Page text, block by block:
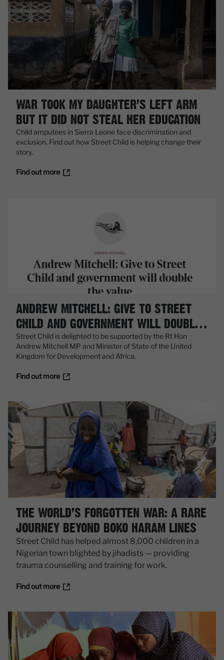
WAR TOOK MY DAUGHTER’S LEFT ARM
BUT IT DID NOT STEAL HER EDUCATION
Child amputees in Sierra Leone face discrimination and
exclusion. Find out how Street Child is helping change their
story.
Find out more
ANDREW MITCHELL: GIVE TO STREET
CHILD AND GOVERNMENT WILL DOUBLE
THE VALUE
Street Child is delighted to be supported by the Rt Hon
Andrew Mitchell MP and Minister of State of the United
Kingdom for Development and Africa.
Find out more
THE WORLD’S FORGOTTEN WAR: A RARE
JOURNEY BEYOND BOKO HARAM LINES
Street Child has helped almost 8,000 children in a
Nigerian town blighted by jihadists — providing
trauma counselling and training for work.
Find out more